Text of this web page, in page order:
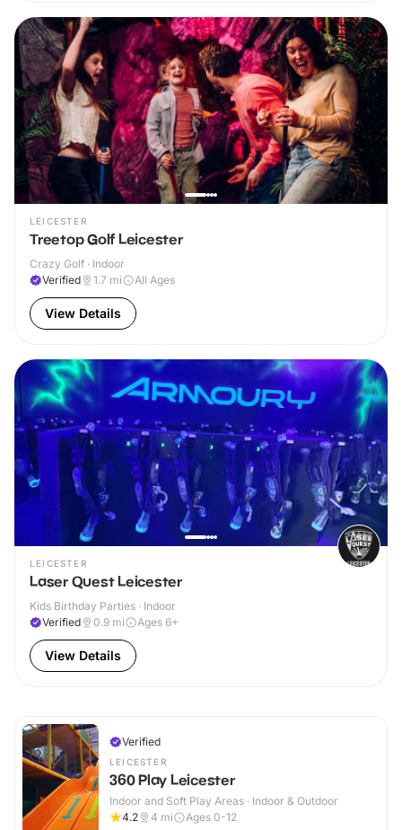
LEICESTER
Treetop Golf Leicester
Crazy Golf · Indoor
Verified
1.7 mi All Ages
View Details
LEICESTER
Laser Quest Leicester
Kids Birthday Parties · Indoor
Verified
0.9 mi Ages 6+
View Details
Verified
LEICESTER
360 Play Leicester
Indoor and Soft Play Areas · Indoor & Outdoor
4.2
4 mi Ages 0-12